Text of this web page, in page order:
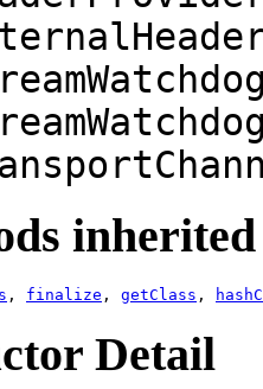
, finalize , getClass ,
Detail